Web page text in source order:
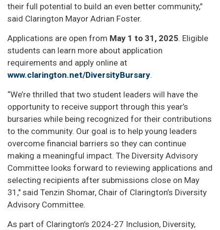
their full potential to build an even better community,”
said Clarington Mayor Adrian Foster.
Applications are open from May 1 to 31, 2025. Eligible
students can learn more about application
requirements and apply online at
www.clarington.net/DiversityBursary.
“We’re thrilled that two student leaders will have the
opportunity to receive support through this year’s
bursaries while being recognized for their contributions
to the community. Our goal is to help young leaders
overcome financial barriers so they can continue
making a meaningful impact. The Diversity Advisory
Committee looks forward to reviewing applications and
selecting recipients after submissions close on May
31," said Tenzin Shomar, Chair of Clarington’s Diversity
Advisory Committee.
As part of Clarington’s 2024-27 Inclusion, Diversity,